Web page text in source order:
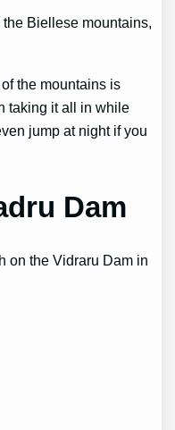
Biellese mountains,
the mountains is
taking it all in while
jump at night if you
Dam
on the Vidraru Dam in